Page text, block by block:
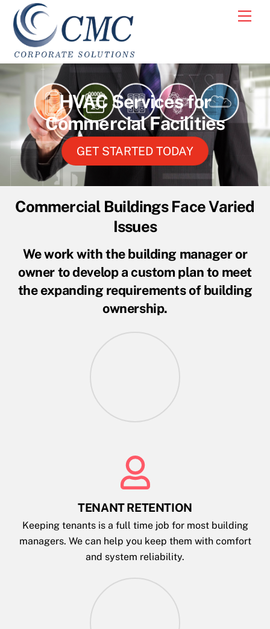
Skip
content
HVAC Services for
Commercial Facilities
GET STARTED TODAY
Commercial Buildings Face Varied
Issues
We work with the building manager or
owner to develop a custom plan to meet
the expanding requirements of building
ownership.
TENANT RETENTION
Keeping tenants is a full time job for most building
managers. We can help you keep them with comfort
and system reliability.